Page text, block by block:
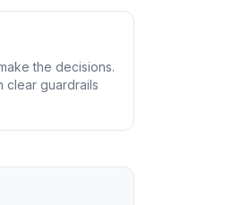
the decisions.
clear guardrails